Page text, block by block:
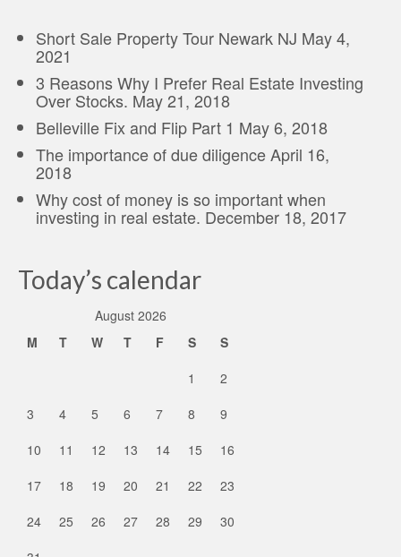
Short Sale Property Tour Newark NJ May 4,
2021
3 Reasons Why I Prefer Real Estate Investing
Over Stocks. May 21, 2018
Belleville Fix and Flip Part 1 May 6, 2018
The importance of due diligenceApril 16,
2018
Why cost of money is so important when
investing in real estate. December 18, 2017
Today’s calendar
August 2026
M
T W T F S
S
1
2
3
4 5 6 7 8
9
10
11 12 13 14 15
16
17
18 19 20 21 22
23
24
25 26 27 28 29
30